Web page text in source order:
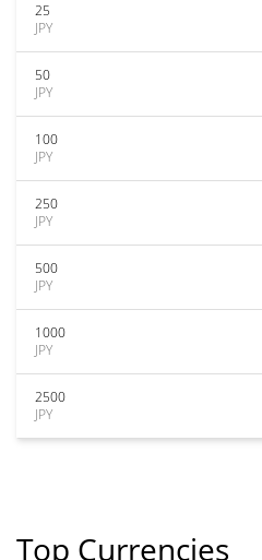
25
JPY
50
JPY
100
JPY
250
JPY
500
JPY
1000
JPY
2500
JPY
Top Currencies